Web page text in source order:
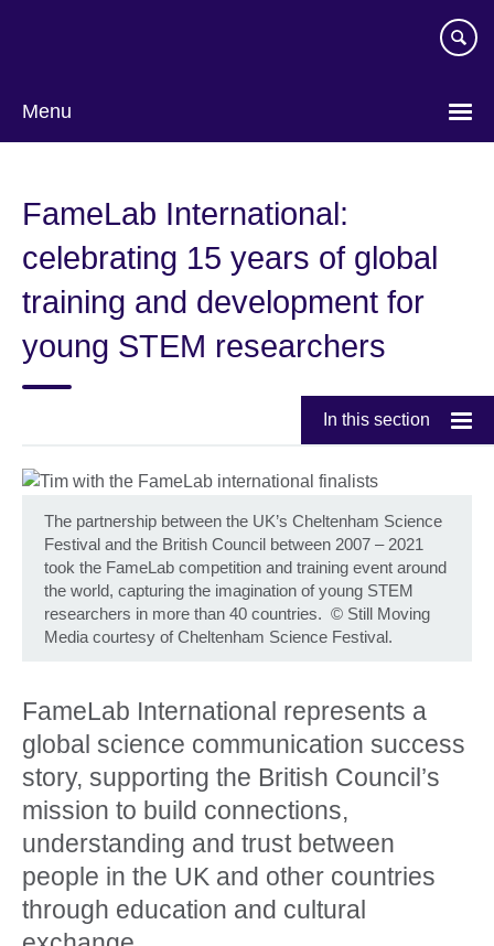
Menu
FameLab International:
celebrating 15 years of global
training and development for
young STEM researchers
In this section
The partnership between the UK’s Cheltenham Science
Festival and the British Council between 2007 – 2021
took the FameLab competition and training event around
the world, capturing the imagination of young STEM
researchers in more than 40 countries. © Still Moving
Media courtesy of Cheltenham Science Festival.
FameLab International represents a
global science communication success
story, supporting the British Council’s
mission to build connections,
understanding and trust between
people in the UK and other countries
through education and cultural